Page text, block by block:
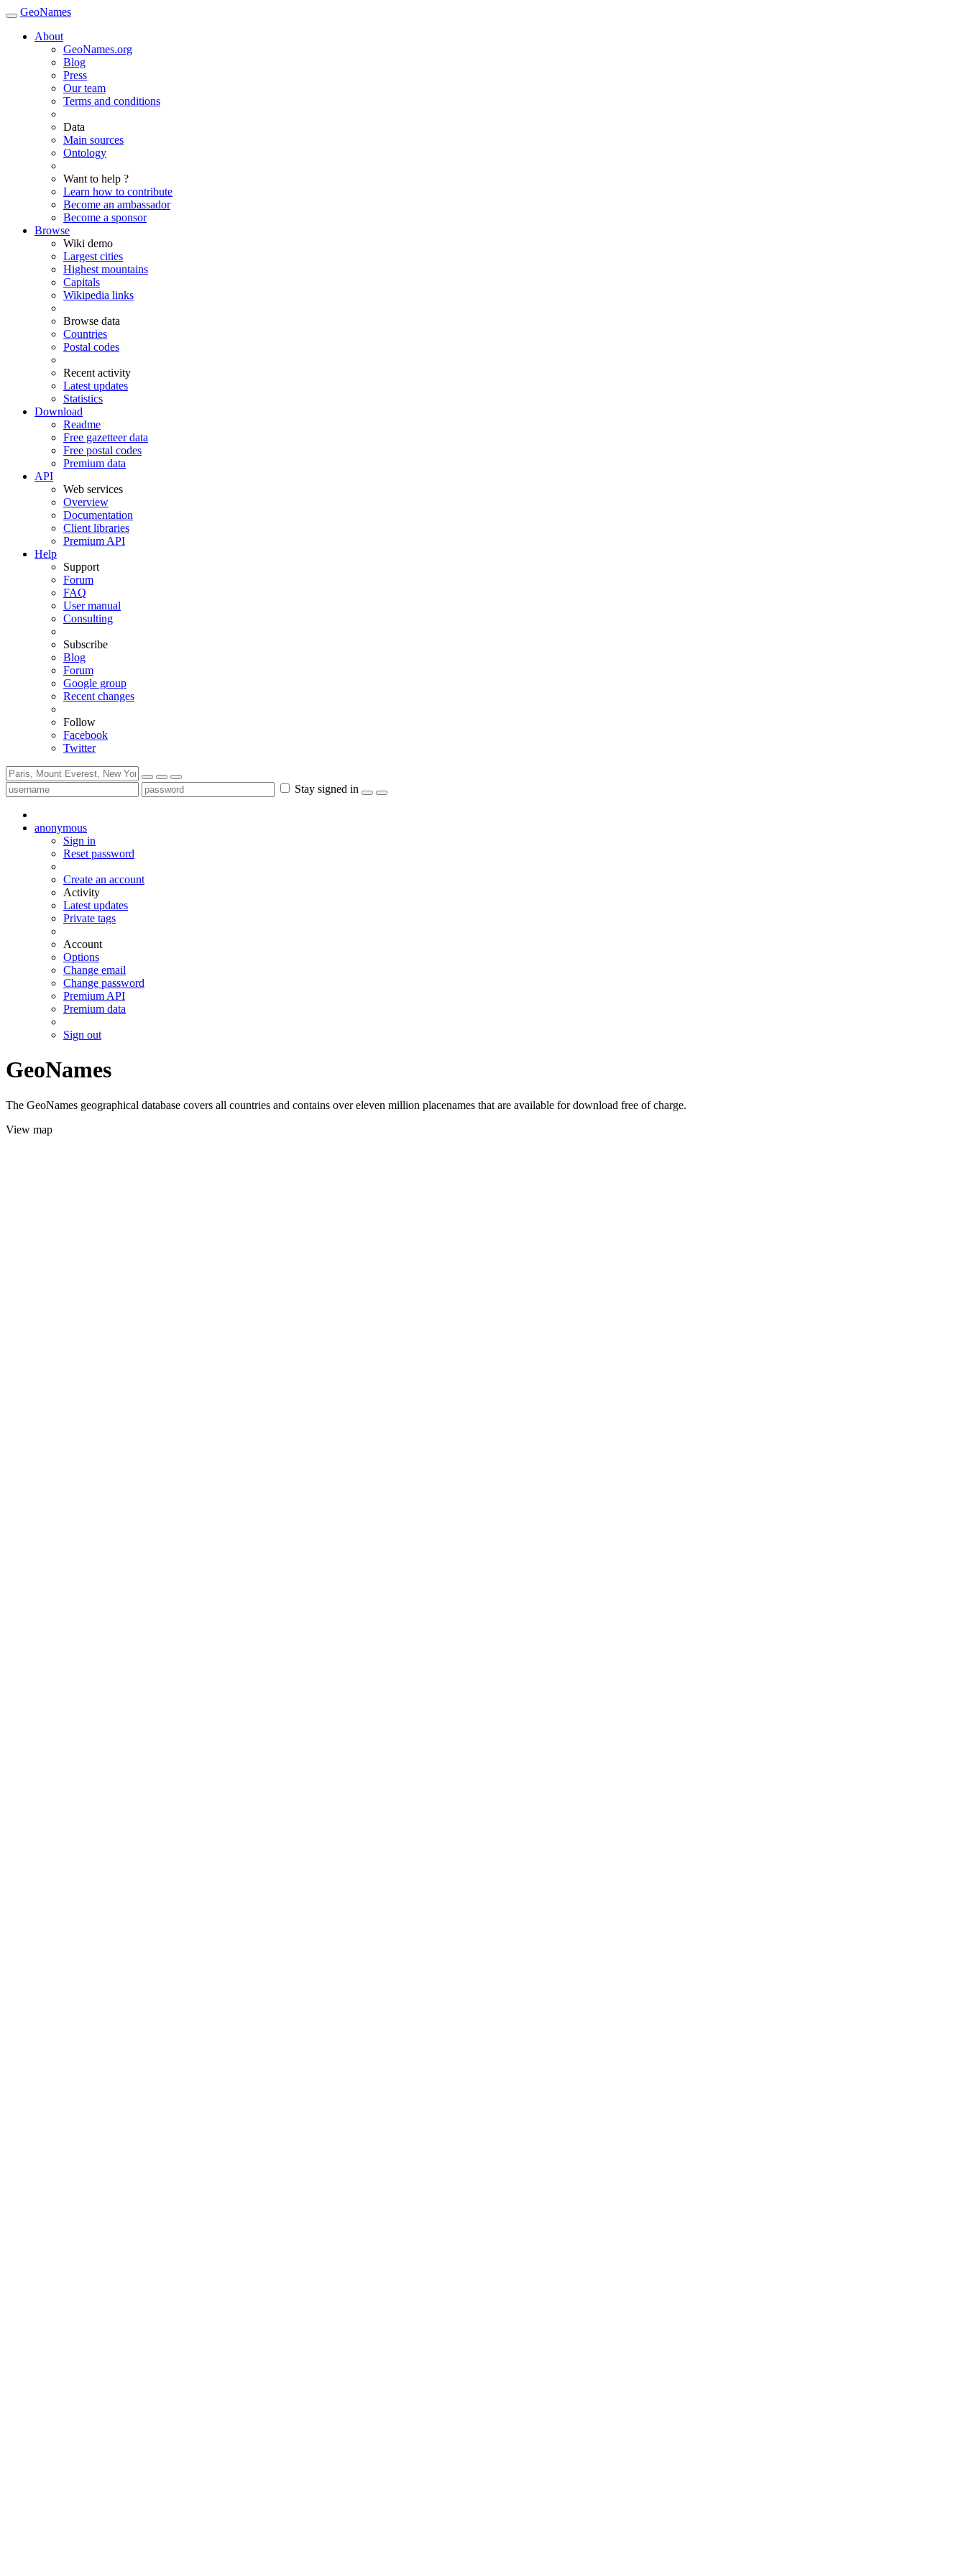
GeoNames
About
GeoNames.org
Blog
Press
Our team
Terms and conditions
Data
Main sources
Ontology
Want to help ?
Learn how to contribute
Become an ambassador
Become a sponsor
Browse
Wiki demo
Largest cities
Highest mountains
Capitals
Wikipedia links
Browse data
Countries
Postal codes
Recent activity
Latest updates
Statistics
Download
Readme
Free gazetteer data
Free postal codes
Premium data
API
Web services
Overview
Documentation
Client libraries
Premium API
Help
Support
Forum
FAQ
User manual
Consulting
Subscribe
Blog
Forum
Google group
Recent changes
Follow
Facebook
Twitter
Stay signed in
anonymous
Sign in
Reset password
Create an account
Activity
Latest updates
Private tags
Account
Options
Change email
Change password
Premium API
Premium data
Sign out
GeoNames
The GeoNames geographical database covers all countries and contains over eleven million placenames that are available for download free of charge.
View map